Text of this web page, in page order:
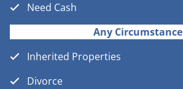
Need Cash
Any Circumstance
Inherited Properties
Divorce